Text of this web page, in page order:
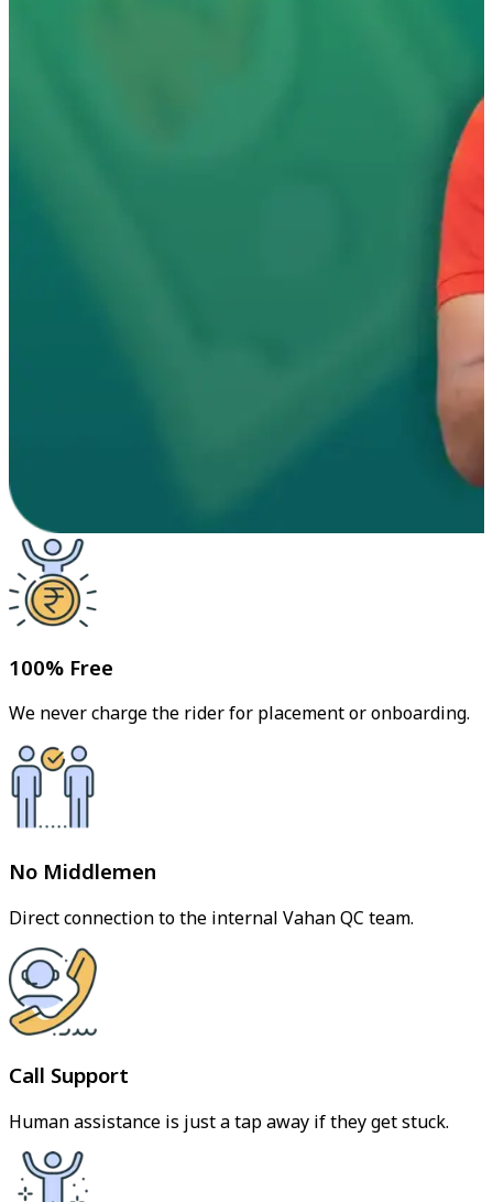
100% Free
We never charge the rider for placement or onboarding.
No Middlemen
Direct connection to the internal Vahan QC team.
Call Support
Human assistance is just a tap away if they get stuck.